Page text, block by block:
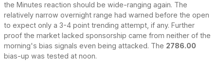
the Minutes reaction should be wide-ranging again. The
relatively narrow overnight range had warned before the open
to expect only a 3-4 point trending attempt, if any. Further
proof the market lacked sponsorship came from neither of the
morning's bias signals even being attacked. The 2786.00
bias-up was tested at noon.